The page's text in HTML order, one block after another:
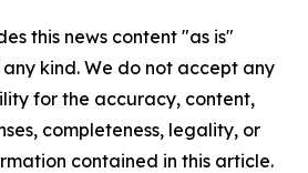
this news content "as is"
kind. We do not accept any
for the accuracy, content,
completeness, legality, or
contained in this article.